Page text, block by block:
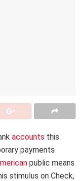
accounts this
payments
public means
stimulus on Check,